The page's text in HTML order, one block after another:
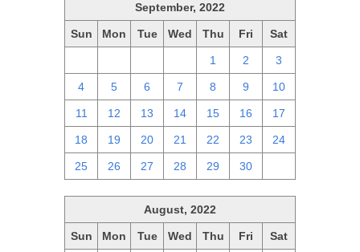
September, 2022
Sun Mon Tue Wed Thu Fri Sat
1 2 3
4 5 6 7 8 9 10
11 12 13 14 15 16 17
18 19 20 21 22 23 24
25 26 27 28 29 30
August, 2022
Sun Mon Tue Wed Thu Fri Sat